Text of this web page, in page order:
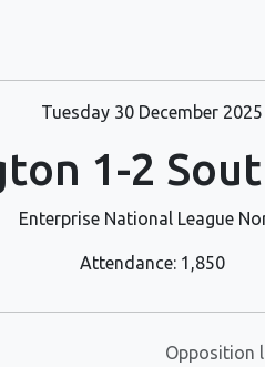
Tuesday 30 December 2025
1-2
Enterprise National League
Attendance: 1,850
Opposition